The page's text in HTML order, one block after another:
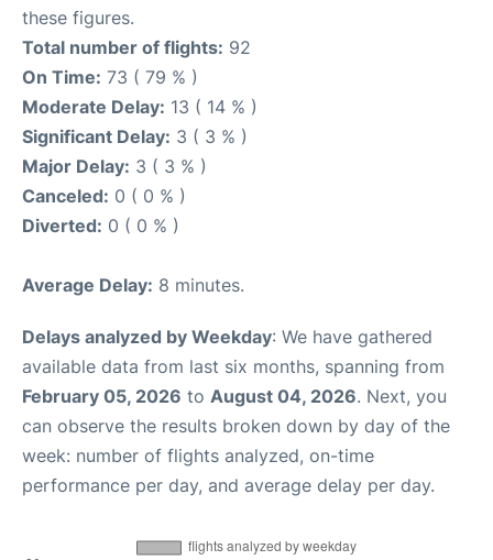
these figures.
Total number of flights: 92
On Time: 73 ( 79 % )
Moderate Delay: 13 ( 14 % )
Significant Delay: 3 ( 3 % )
Major Delay: 3 ( 3 % )
Canceled: 0 ( 0 % )
Diverted: 0 ( 0 % )
Average Delay: 8 minutes.
Delays analyzed by Weekday: We have gathered
available data from last six months, spanning from
February 05, 2026 to August 04, 2026. Next, you
can observe the results broken down by day of the
week: number of flights analyzed, on-time
performance per day, and average delay per day.